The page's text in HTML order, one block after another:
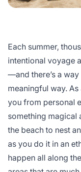
Each summer,
intentional voyage
—and there’s a
meaningful way.
you from personal
something magical
the beach to nest
as you do it in an
happen all along